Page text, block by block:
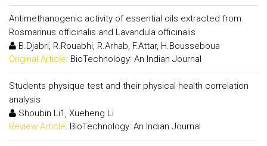
Antimethanogenic activity of essential oils extracted from
Rosmarinus officinalis and Lavandula officinalis
B.Djabri, R.Rouabhi, R.Arhab, F.Attar, H.Bousseboua
Original Article: BioTechnology: An Indian Journal
Students physique test and their physical health correlation
analysis
Shoubin Li1, Xueheng Li
Review Article: BioTechnology: An Indian Journal